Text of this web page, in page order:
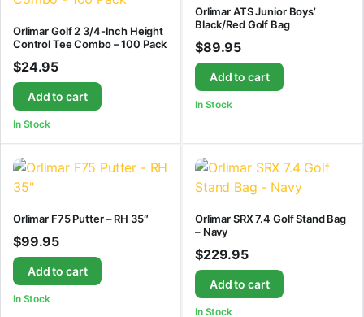
Orlimar Golf 2 3/4-Inch Height
Control Tee Combo – 100 Pack
$24.95
Add to cart
In Stock
Orlimar ATS Junior Boys’
Black/Red Golf Bag
$89.95
Add to cart
In Stock
Orlimar F75 Putter – RH 35″
$99.95
Add to cart
In Stock
Orlimar SRX 7.4 Golf Stand Bag
– Navy
$229.95
Add to cart
In Stock